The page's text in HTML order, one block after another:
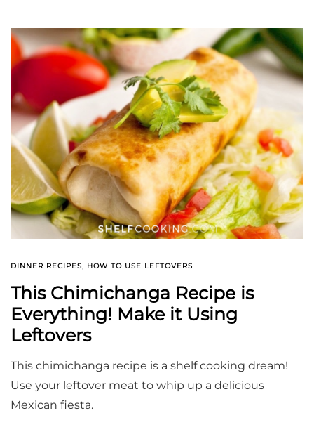
DINNER RECIPES, HOW TO USE LEFTOVERS
This Chimichanga Recipe is
Everything! Make it Using
Leftovers
This chimichanga recipe is a shelf cooking dream!
Use your leftover meat to whip up a delicious
Mexican fiesta.